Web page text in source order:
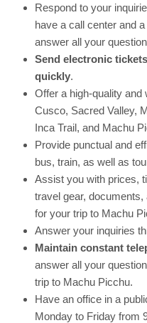
Respond to your
have a call center and
answer all your
Send electronic
quickly.
Offer a high-quality
Cusco, Sacred Valley,
Inca Trail, and Machu
Provide punctual and
bus, train, as well as
Assist you with prices,
travel gear,
for your trip to Machu
Answer your inquiries
Maintain constant
answer all your
trip to Machu Picchu.
Have an office in a
Monday to Friday from